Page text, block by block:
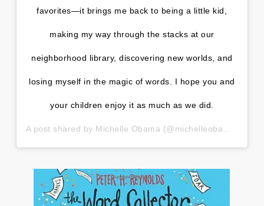
favorites—it brings me back to being a little kid,
making my way through the stacks at our
neighborhood library, discovering new worlds, and
losing myself in the magic of words. I hope you and
your children enjoy it as much as we did.
A post shared by Michelle Obama (@michelleobama) on